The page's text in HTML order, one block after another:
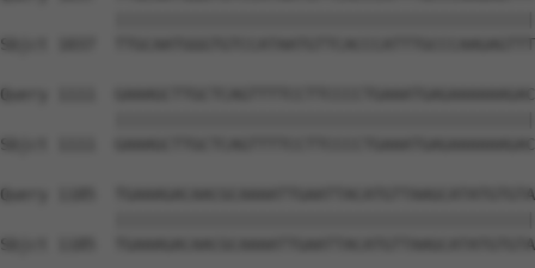
Sbjct 1037
Query 1111
Sbjct 1111
Query 1185
Sbjct 1185